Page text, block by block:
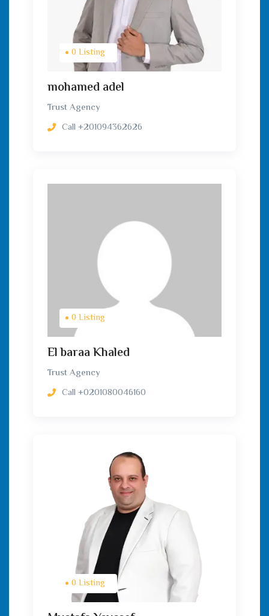
0 Listing
mohamed adel
Trust Agency
Call +201094362626
0 Listing
El baraa Khaled
Trust Agency
Call +0201080046160
0 Listing